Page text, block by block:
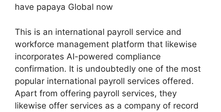
have papaya Global now
This is an international payroll service and
workforce management platform that likewise
incorporates AI-powered compliance
confirmation. It is undoubtedly one of the most
popular international payroll services offered.
Apart from offering payroll services, they
likewise offer services as a company of record